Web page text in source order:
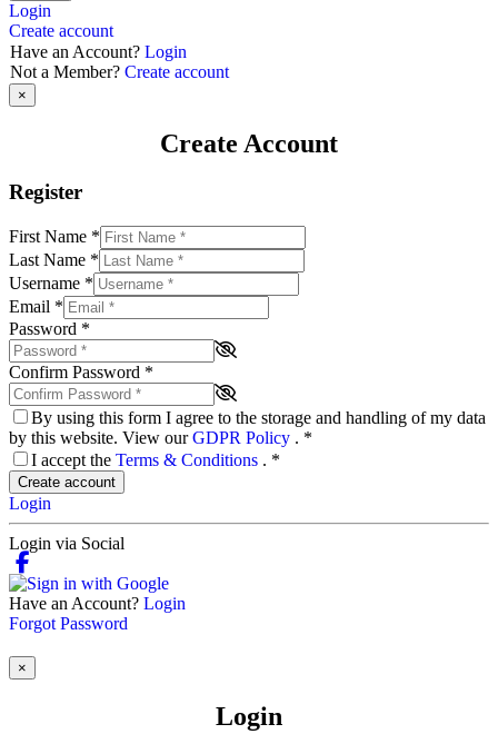
Login
Create account
Have an Account? Login
Not a Member? Create account
×
Create Account
Register
First Name *
Last Name *
Username *
Email *
Password *
Confirm Password *
By using this form I agree to the storage and handling of my data
by this website. View ourGDPR Policy . *
I accept the Terms & Conditions . *
Create account
Login
Login via Social
Have an Account? Login
Forgot Password
×
Login